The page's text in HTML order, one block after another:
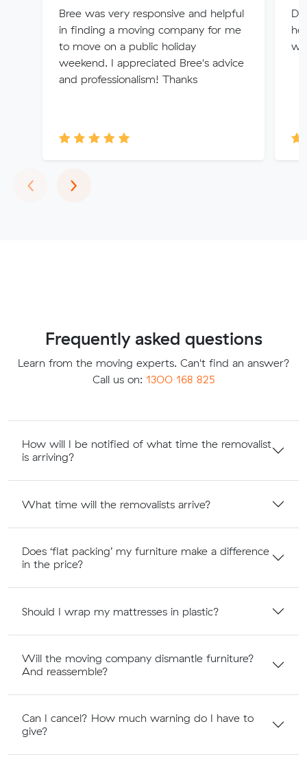
Bree was very responsive and helpful
in finding a moving company for me
to move on a public holiday
weekend. I appreciated Bree's advice
and professionalism! Thanks
‹Previous
›Next
Frequently asked questions
Learn from the moving experts. Can't find an answer?
Call us on: 1300 168 825
How will I be notified of what time the removalist
is arriving?
What time will the removalists arrive?
Does ‘flat packing’ my furniture make a difference
in the price?
Should I wrap my mattresses in plastic?
Will the moving company dismantle furniture?
And reassemble?
Can I cancel? How much warning do I have to
give?